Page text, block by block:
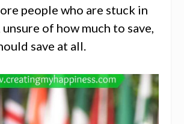
people who are stuck in
of how much to save,
save at all.